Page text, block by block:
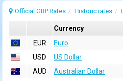
Official GBP Rates Historic rates
Currency
EUR
Euro
USD
US Dollar
AUD
Australian Dollar